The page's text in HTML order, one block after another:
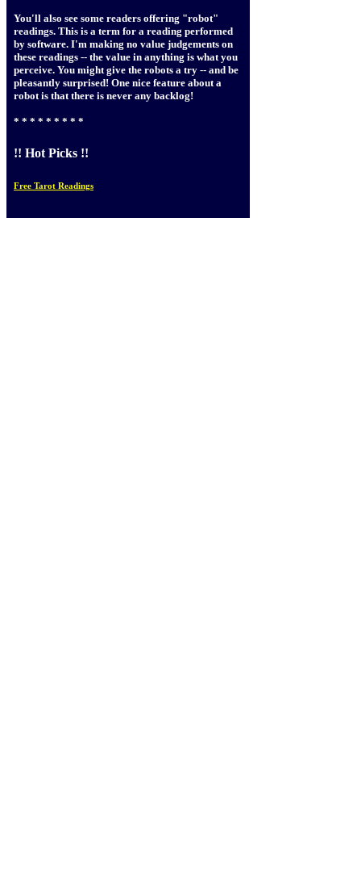
You'll also see some readers offering "robot"
readings. This is a term for a reading performed
by software. I'm making no value judgements on
these readings -- the value in anything is what you
perceive. You might give the robots a try -- and be
pleasantly surprised! One nice feature about a
robot is that there is never any backlog!
* * * * * * * * *
!! Hot Picks !!
Free Tarot Readings